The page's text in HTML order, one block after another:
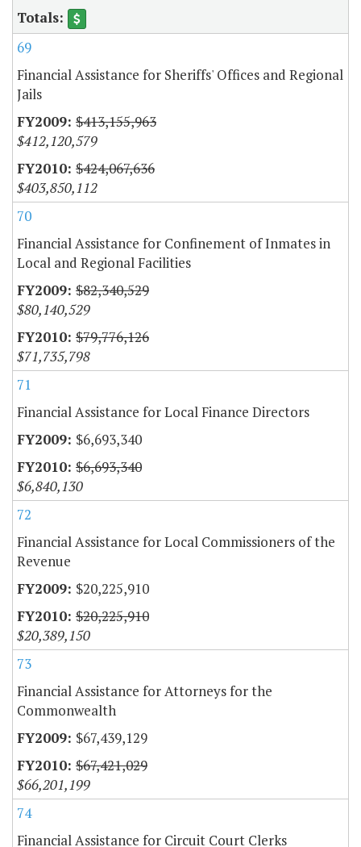
69
Financial Assistance for Sheriffs' Offices and Regional
Jails
$413,155,963
$412,120,579
$424,067,636
$403,850,112
70
Financial Assistance for Confinement of Inmates in
Local and Regional Facilities
$82,340,529
$80,140,529
$79,776,126
$71,735,798
71
Financial Assistance for Local Finance Directors
$6,693,340
$6,693,340
$6,840,130
72
Financial Assistance for Local Commissioners of the
Revenue
$20,225,910
$20,225,910
$20,389,150
73
Financial Assistance for Attorneys for the
Commonwealth
$67,439,129
$67,421,029
$66,201,199
74
Financial Assistance for Circuit Court Clerks